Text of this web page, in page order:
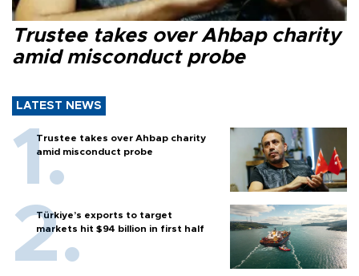
Trustee takes over Ahbap charity
amid misconduct probe
LATEST NEWS
Trustee takes over Ahbap charity
amid misconduct probe
Türkiye’s exports to target
markets hit $94 billion in first half